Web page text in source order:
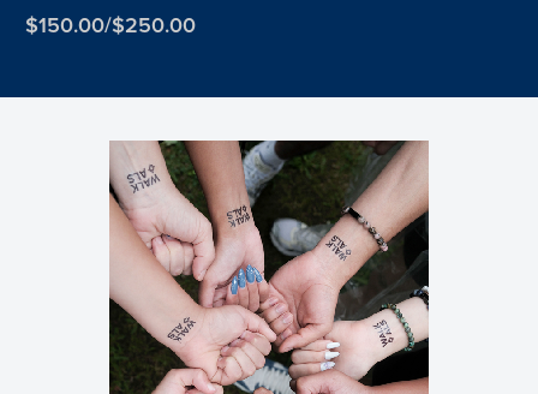
$150.00/$250.00